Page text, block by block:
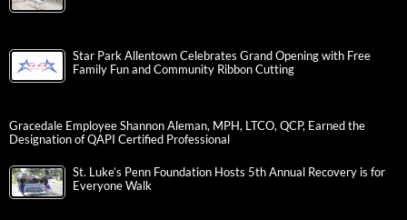
Star Park Allentown Celebrates Grand Opening with Free
Family Fun and Community Ribbon Cutting
Gracedale Employee Shannon Aleman, MPH, LTCO, QCP, Earned the
Designation of QAPI Certified Professional
St. Luke’s Penn Foundation Hosts 5th Annual Recovery is for
Everyone Walk